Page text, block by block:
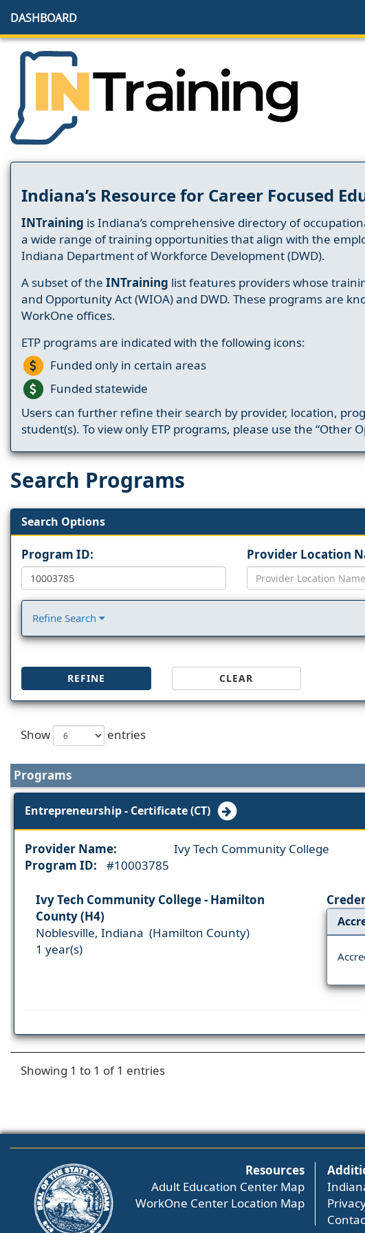
DASHBOARD
Indiana’s Resource for Career Focused
INTraining is Indiana’s comprehensive directory of
a wide range of training opportunities that align with the
Indiana Department of Workforce Development (DWD).
A subset of the INTraining list features providers whose
and Opportunity Act (WIOA) and DWD. These programs are
WorkOne offices.
ETP programs are indicated with the following icons:
Funded only in certain areas
Funded statewide
Users can further refine their search by provider, location,
student(s). To view only ETP programs, please use the
Search Programs
Search Options
Program ID: Provider Location
Refine Search
REFINE CLEAR
Show entries
Programs
Entrepreneurship - Certificate (CT)
Provider Name:
Ivy Tech Community College
Program ID:
#10003785
Ivy Tech Community College - Hamilton
County (H4)
Noblesville, Indiana (Hamilton County)
1 year(s)
Showing 1 to 1 of 1 entries
Resources
Adult Education Center Map
WorkOne Center Location Map